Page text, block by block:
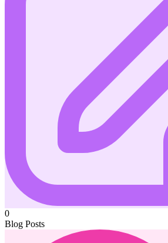
0
Blog Posts